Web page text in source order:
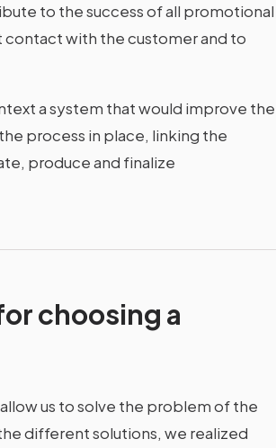
to the success of all promotional
contact with the customer and to
a system that would improve the
process in place, linking the
produce and finalize
choosing a
us to solve the problem of the
different solutions, we realized